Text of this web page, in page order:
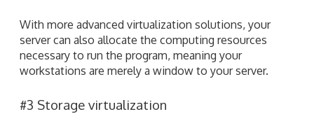
With more advanced virtualization solutions, your
server can also allocate the computing resources
necessary to run the program, meaning your
workstations are merely a window to your server.
#3 Storage virtualization